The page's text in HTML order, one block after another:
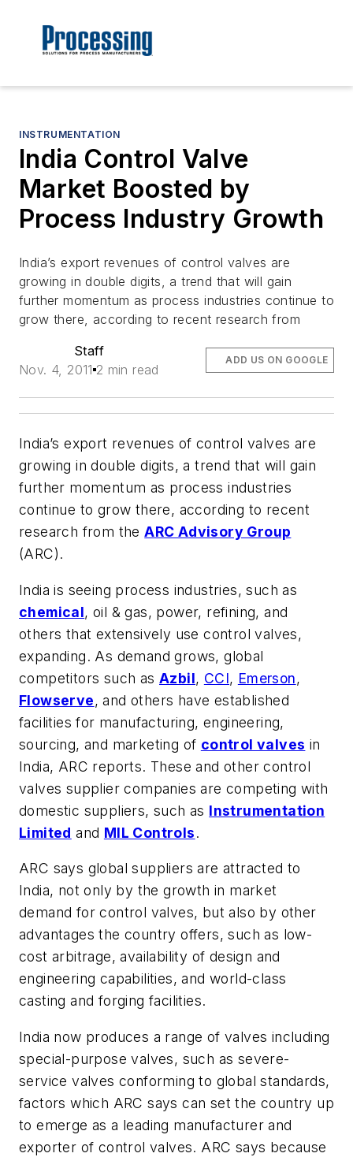
INSTRUMENTATION
India Control Valve
Market Boosted by
Process Industry Growth
India’s export revenues of control valves are
growing in double digits, a trend that will gain
further momentum as process industries continue to
grow there, according to recent research from
Staff
Nov. 4, 2011 2 min read
ADD US ON GOOGLE
India’s export revenues of control valves are
growing in double digits, a trend that will gain
further momentum as process industries
continue to grow there, according to recent
research from theARC Advisory Group
(ARC).
India is seeing process industries, such as
chemical, oil & gas, power, refining, and
others that extensively use control valves,
expanding. As demand grows, global
competitors such as Azbil, CCI, Emerson,
Flowserve, and others have established
facilities for manufacturing, engineering,
sourcing, and marketing of control valves in
India, ARC reports. These and other control
valves supplier companies are competing with
domestic suppliers, such as Instrumentation
Limited and MIL Controls.
ARC says global suppliers are attracted to
India, not only by the growth in market
demand for control valves, but also by other
advantages the country offers, such as low-
cost arbitrage, availability of design and
engineering capabilities, and world-class
casting and forging facilities.
India now produces a range of valves including
special-purpose valves, such as severe-
service valves conforming to global standards,
factors which ARC says can set the country up
to emerge as a leading manufacturer and
exporter of control valves. ARC says because